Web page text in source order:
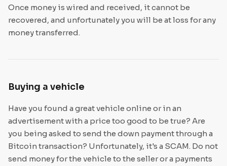
Once money is wired and received, it cannot be
recovered, and unfortunately you will be at loss for any
money transferred.
Buying a vehicle
Have you found a great vehicle online or in an
advertisement with a price too good to be true? Are
you being asked to send the down payment through a
Bitcoin transaction? Unfortunately, it's a SCAM. Do not
send money for the vehicle to the seller or a payments